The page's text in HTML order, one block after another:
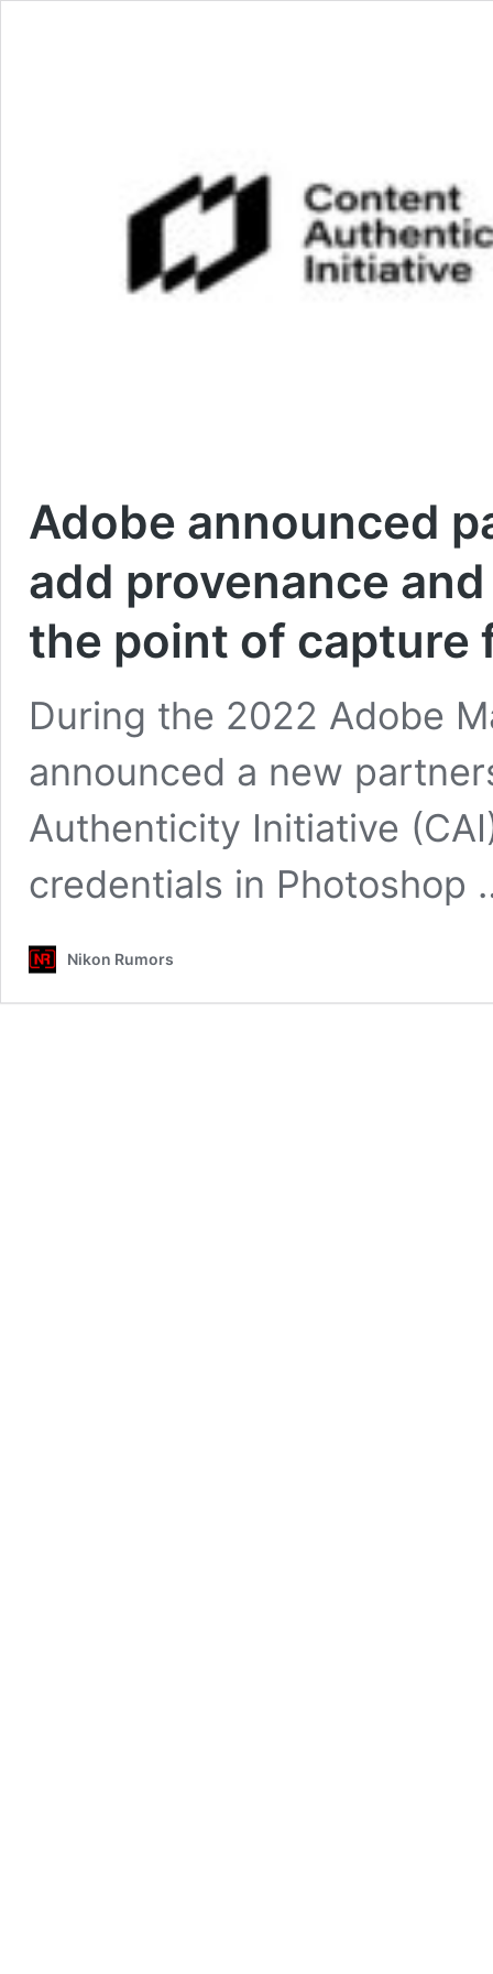
Adobe announced
add provenance
the point of capture
During the 2022 Adobe
announced a new
Authenticity Initiative
credentials in
Nikon Rumors